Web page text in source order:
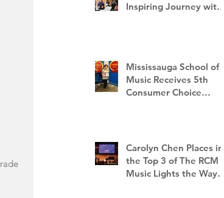
Inspiring Journey with
Mississauga School of
Music Receives 5th
Consumer Choice
Carolyn Chen Places in
the Top 3 of The RCM
Music Lights the Way